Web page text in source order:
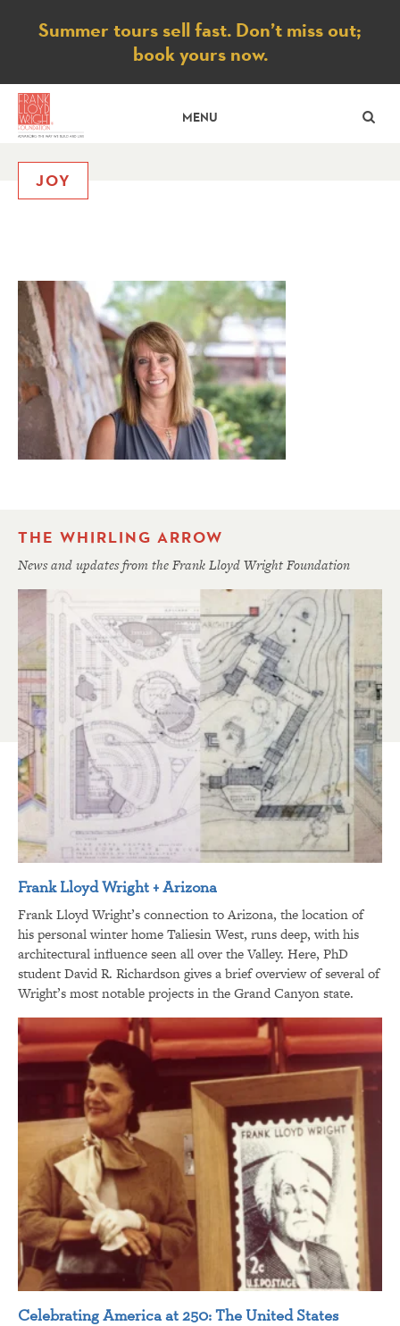
Notice
Summer tours sell fast. Don’t miss out;
book yours now.
MENU
JOY
THE WHIRLING ARROW
News and updates from the Frank Lloyd Wright Foundation
Frank Lloyd Wright + Arizona
Frank Lloyd Wright’s connection to Arizona, the location of
his personal winter home Taliesin West, runs deep, with his
architectural influence seen all over the Valley. Here, PhD
student David R. Richardson gives a brief overview of several of
Wright’s most notable projects in the Grand Canyon state.
Celebrating America at 250: The United States